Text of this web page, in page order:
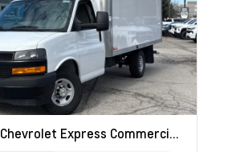
Chevrolet Express Commercial Cutaway